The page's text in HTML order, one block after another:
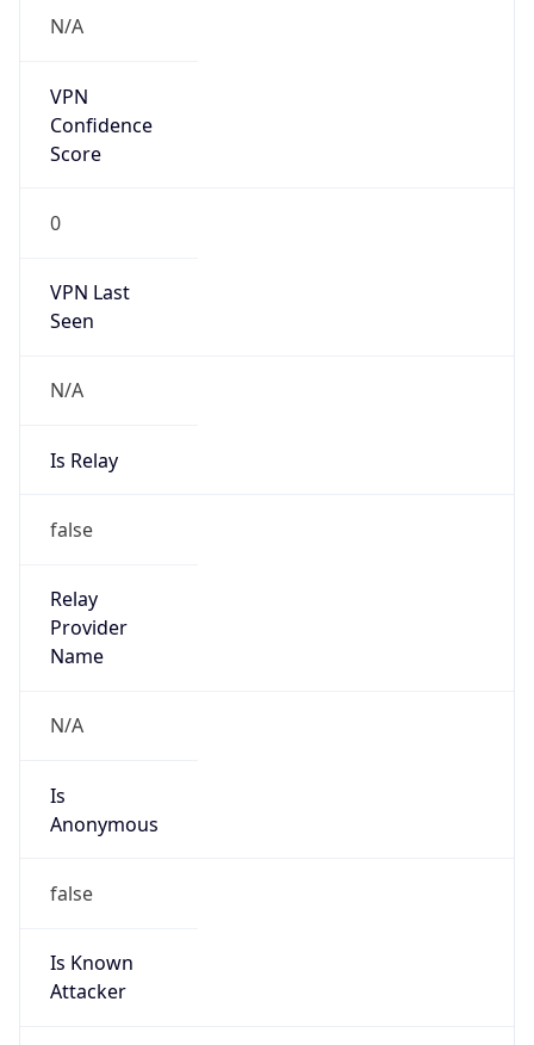
N/A
VPN
Confidence
Score
0
VPN Last
Seen
N/A
Is Relay
false
Relay
Provider
Name
N/A
Is
Anonymous
false
Is Known
Attacker